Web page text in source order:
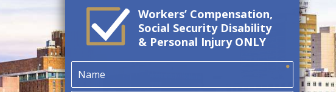
Workers’ Compensation,
Social Security Disability
& Personal Injury ONLY